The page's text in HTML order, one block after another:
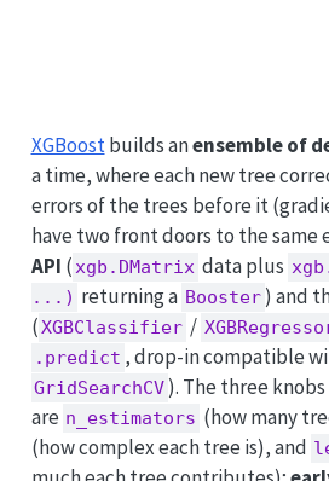
XGBoostbuilds anensemble of
a time, where each new tree
errors of the trees before it
have two front doors to the same
API (xgb.DMatrix data plus
...) returning a Booster ) and
(XGBClassifier /
.predict , drop-in compatible
GridSearchCV ). The three
are n_estimators (how many
(how complex each tree is), and